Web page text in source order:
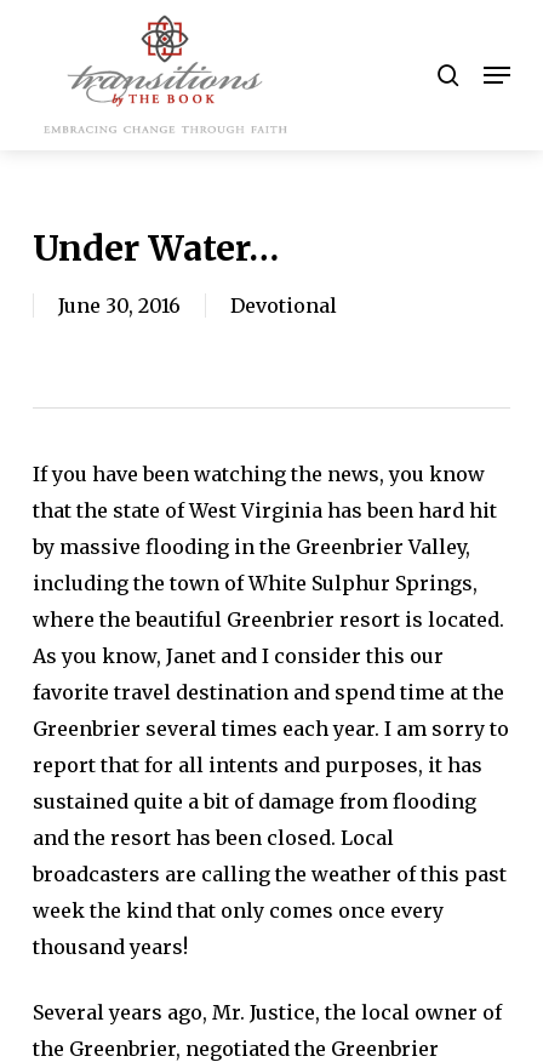
content
Under Water…
June 30, 2016 Devotional
If you have been watching the news, you know
that the state of West Virginia has been hard hit
by massive flooding in the Greenbrier Valley,
including the town of White Sulphur Springs,
where the beautiful Greenbrier resort is located.
As you know, Janet and I consider this our
favorite travel destination and spend time at the
Greenbrier several times each year. I am sorry to
report that for all intents and purposes, it has
sustained quite a bit of damage from flooding
and the resort has been closed. Local
broadcasters are calling the weather of this past
week the kind that only comes once every
thousand years!
Several years ago, Mr. Justice, the local owner of
the Greenbrier, negotiated the Greenbrier